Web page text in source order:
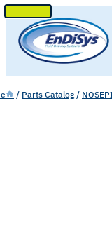
SKIP
TO
CONTENT
/ Parts Catalog /